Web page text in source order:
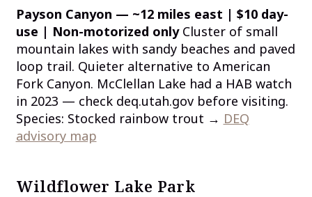
Payson Canyon — ~12 miles east | $10 day-
use | Non-motorized onlyCluster of small
mountain lakes with sandy beaches and paved
loop trail. Quieter alternative to American
Fork Canyon. McClellan Lake had a HAB watch
in 2023 — check deq.utah.gov before visiting.
Species: Stocked rainbow trout → DEQ
advisory map
Wildflower Lake Park